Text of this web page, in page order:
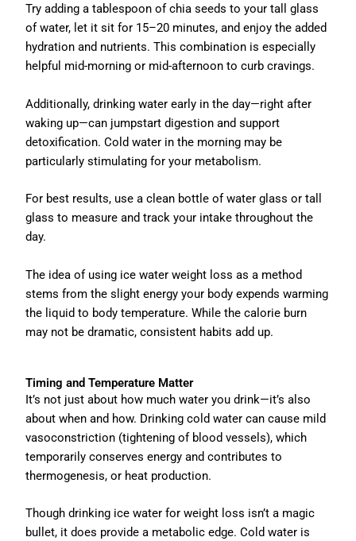
Try adding a tablespoon of chia seeds to your tall glass
of water, let it sit for 15–20 minutes, and enjoy the added
hydration and nutrients. This combination is especially
helpful mid-morning or mid-afternoon to curb cravings.
Additionally, drinking water early in the day—right after
waking up—can jumpstart digestion and support
detoxification. Cold water in the morning may be
particularly stimulating for your metabolism.
For best results, use a clean bottle of water glass or tall
glass to measure and track your intake throughout the
day.
The idea of using ice water weight loss as a method
stems from the slight energy your body expends warming
the liquid to body temperature. While the calorie burn
may not be dramatic, consistent habits add up.
Timing and Temperature Matter
It’s not just about how much water you drink—it’s also
about when and how. Drinking cold water can cause mild
vasoconstriction (tightening of blood vessels), which
temporarily conserves energy and contributes to
thermogenesis, or heat production.
Though drinking ice water for weight loss isn’t a magic
bullet, it does provide a metabolic edge. Cold water is